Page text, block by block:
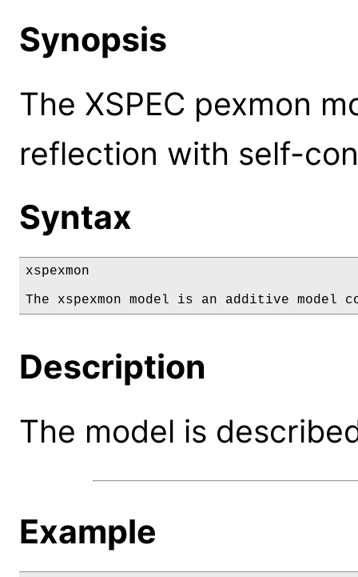
Synopsis
The XSPEC pexmon
reflection with self-
Syntax
xspexmon
The xspexmon model is an additive model
Description
The model is
Example